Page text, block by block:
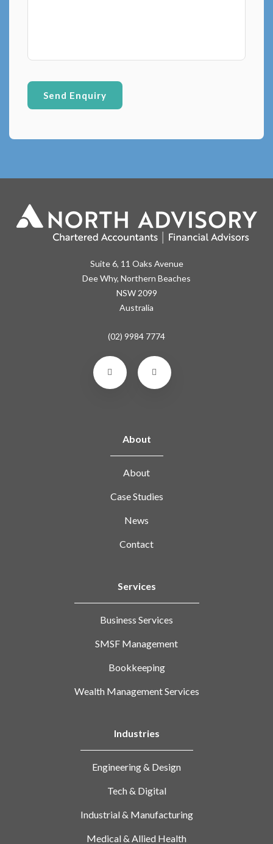
Suite 6, 11 Oaks Avenue
Dee Why, Northern Beaches
NSW 2099
Australia
(02) 9984 7774
About
About
Case Studies
News
Contact
Services
Business Services
SMSF Management
Bookkeeping
Wealth Management Services
Industries
Engineering & Design
Tech & Digital
Industrial & Manufacturing
Medical & Allied Health